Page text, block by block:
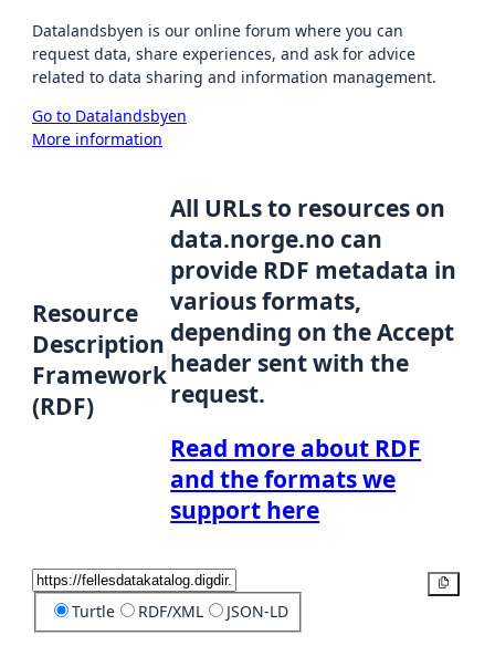
Datalandsbyen is our online forum where you can
request data, share experiences, and ask for advice
related to data sharing and information management.
Go to Datalandsbyen
More information
Resource
Description
Framework
(RDF)
All URLs to resources on
data.norge.no can
provide RDF metadata in
various formats,
depending on the Accept
header sent with the
request.
Read more about RDF
and the formats we
support here
Turtle RDF/XML JSON-LD